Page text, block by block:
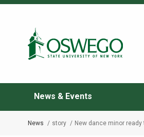
Skip
Search Oswego.edu
News & Events
Breadcrumb
News story New dance minor ready